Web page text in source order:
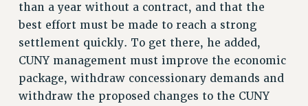
REMOTE WORK AGREEMENT & IMPACT BARGAINING
PAST CUNY CONTRACTS
RF CENTRAL OFFICE CONTRACT
SALARY SCHEDULE
RF FIELD UNIT CONTRACTS
than a year without a contract, and that the
best effort must be made to reach a strong
settlement quickly. To get there, he added,
CUNY management must improve the economic
package, withdraw concessionary demands and
withdraw the proposed changes to the CUNY